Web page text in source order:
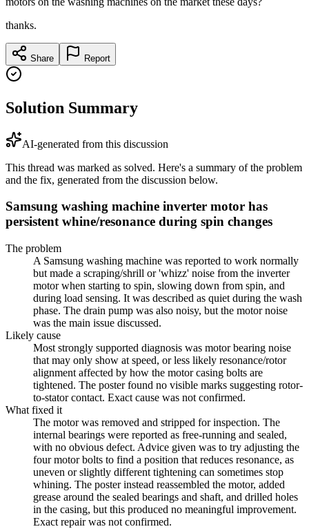
thanks.
Share Report
Solution Summary
AI-generated from this discussion
This thread was marked as solved. Here's a summary of the problem
and the fix, generated from the discussion below.
Samsung washing machine inverter motor has
persistent whine/resonance during spin changes
The problem
A Samsung washing machine was reported to work normally
but made a scraping/shrill or 'whizz' noise from the inverter
motor when starting to spin, slowing down from spin, and
during load sensing. It was described as quiet during the wash
phase. The drain pump was also noisy, but the motor noise
was the main issue discussed.
Likely cause
Most strongly supported diagnosis was motor bearing noise
that may only show at speed, or less likely resonance/rotor
alignment affected by how the motor casing bolts are
tightened. The poster found no visible marks suggesting rotor-
to-stator contact. Exact cause was not confirmed.
What fixed it
The motor was removed and stripped for inspection. The
internal bearings were reported as free-running and sealed,
with no obvious defect. Advice given was to try adjusting the
four motor bolts to find a position that reduces resonance, as
uneven or slightly different tightening can sometimes stop
whining. The poster instead reassembled the motor, added
grease around the sealed bearings and shaft, and drilled holes
in the casing, but this produced no meaningful improvement.
Exact repair was not confirmed.